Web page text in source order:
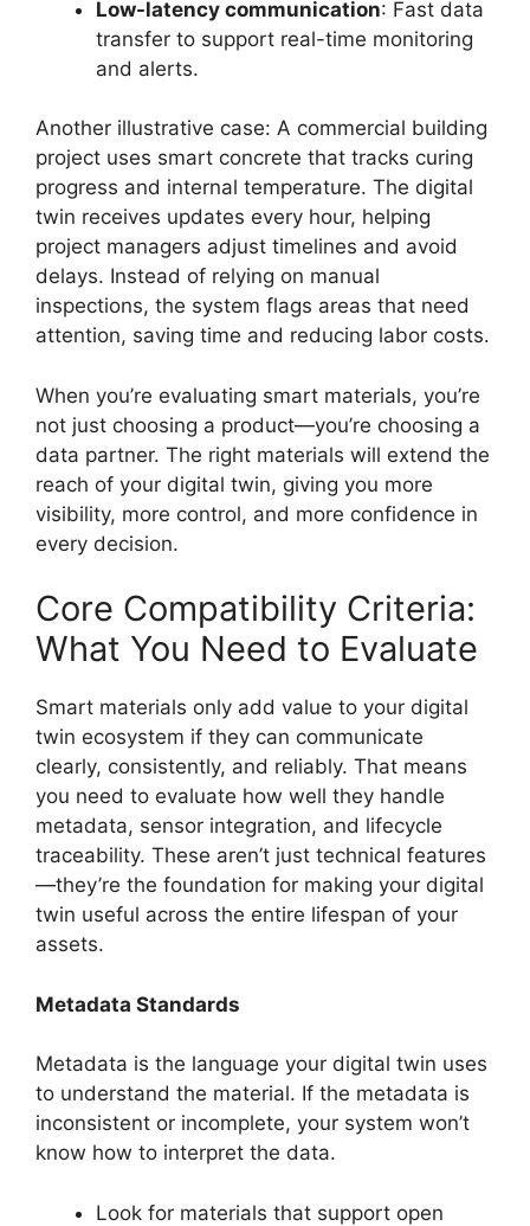
Low-latency communication: Fast data
transfer to support real-time monitoring
and alerts.
Another illustrative case: A commercial building
project uses smart concrete that tracks curing
progress and internal temperature. The digital
twin receives updates every hour, helping
project managers adjust timelines and avoid
delays. Instead of relying on manual
inspections, the system flags areas that need
attention, saving time and reducing labor costs.
When you’re evaluating smart materials, you’re
not just choosing a product—you’re choosing a
data partner. The right materials will extend the
reach of your digital twin, giving you more
visibility, more control, and more confidence in
every decision.
Core Compatibility Criteria:
What You Need to Evaluate
Smart materials only add value to your digital
twin ecosystem if they can communicate
clearly, consistently, and reliably. That means
you need to evaluate how well they handle
metadata, sensor integration, and lifecycle
traceability. These aren’t just technical features
—they’re the foundation for making your digital
twin useful across the entire lifespan of your
assets.
Metadata Standards
Metadata is the language your digital twin uses
to understand the material. If the metadata is
inconsistent or incomplete, your system won’t
know how to interpret the data.
Look for materials that support open